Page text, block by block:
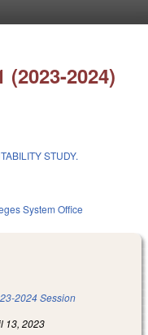
2024)
STUDY.
System Office
2024 Session
13, 2023